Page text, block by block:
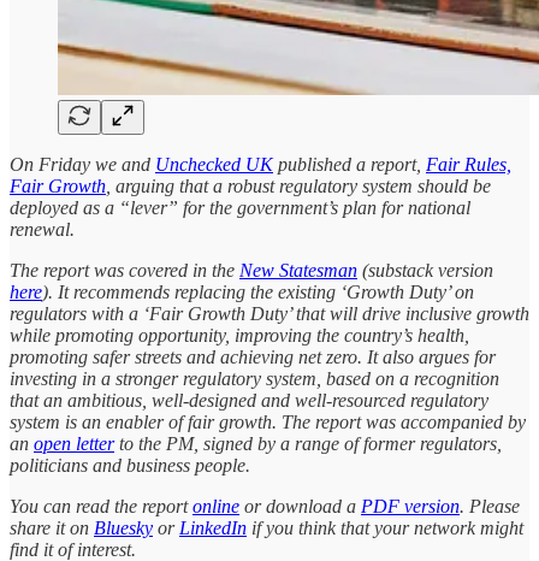
On Friday we and Unchecked UKpublished a report, Fair Rules,
Fair Growth , arguing that a robust regulatory system should be
deployed as a “lever” for the government’s plan for national
renewal.
The report was covered in the New Statesman (substack version
here). It recommends replacing the existing ‘Growth Duty’ on
regulators with a ‘Fair Growth Duty’ that will drive inclusive growth
while promoting opportunity, improving the country’s health,
promoting safer streets and achieving net zero. It also argues for
investing in a stronger regulatory system, based on a recognition
that an ambitious, well-designed and well-resourced regulatory
system is an enabler of fair growth. The report was accompanied by
an open letterto the PM, signed by a range of former regulators,
politicians and business people.
You can read the reportonline or download a PDF version. Please
share it on Bluesky or LinkedIn if you think that your network might
find it of interest.